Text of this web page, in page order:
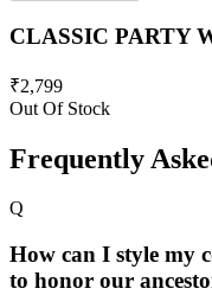
CLASSIC PARTY
₹2,799
Out Of Stock
Frequently
Q
How can I style my
to honor our